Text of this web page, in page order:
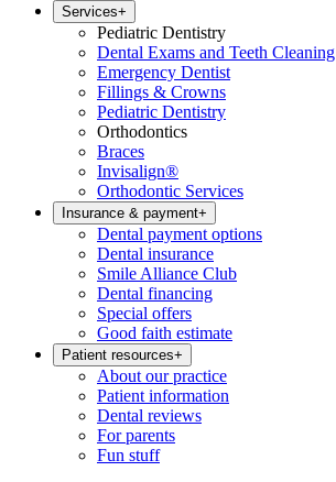
Services+
Pediatric Dentistry
Dental Exams and Teeth Cleaning
Emergency Dentist
Fillings & Crowns
Pediatric Dentistry
Orthodontics
Braces
Invisalign®
Orthodontic Services
Insurance & payment+
Dental payment options
Dental insurance
Smile Alliance Club
Dental financing
Special offers
Good faith estimate
Patient resources+
About our practice
Patient information
Dental reviews
For parents
Fun stuff